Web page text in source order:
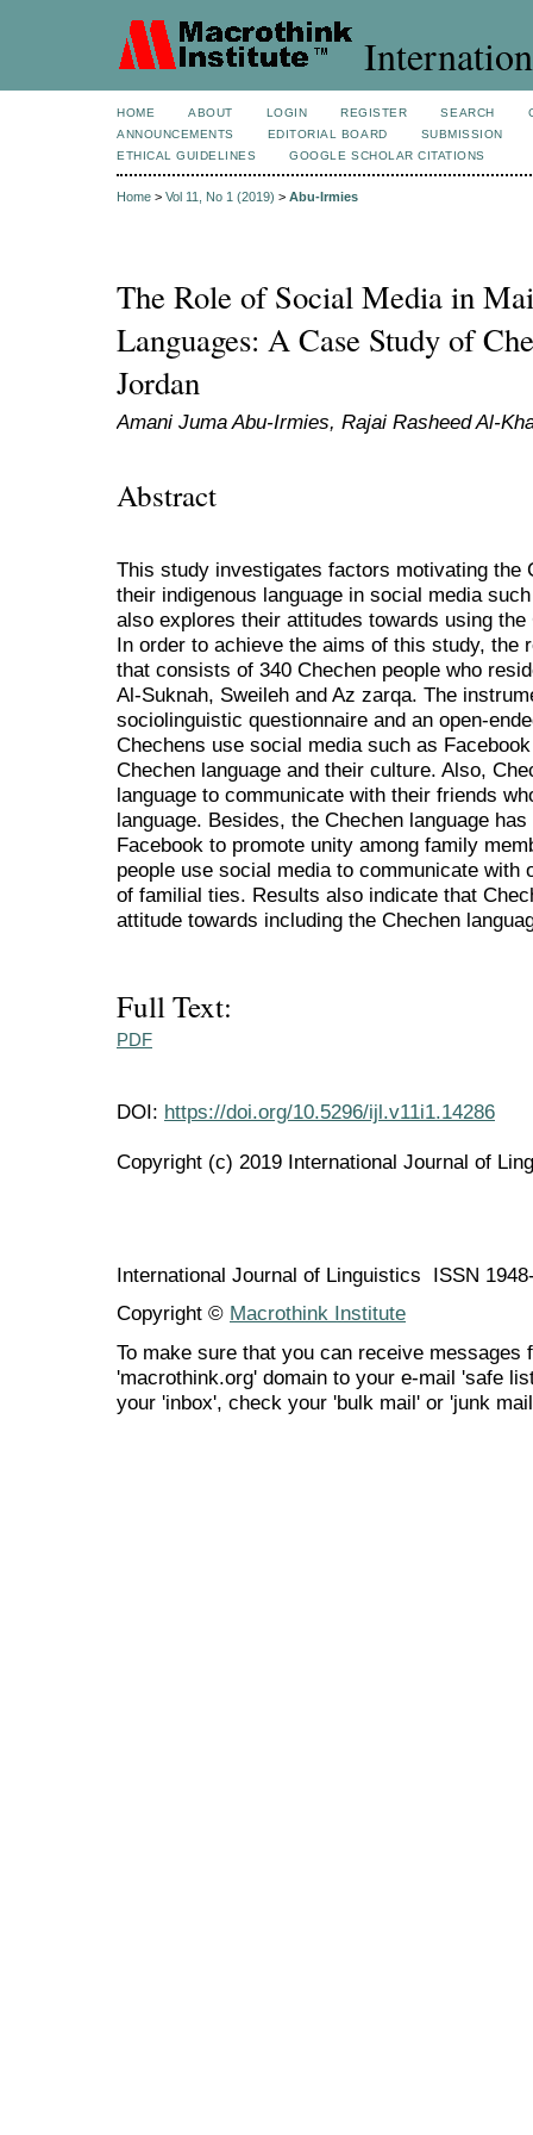
HOME ABOUT LOGIN REGISTER SEARCH
ANNOUNCEMENTS
EDITORIAL BOARD
SUBMISSION
ETHICAL GUIDELINES
GOOGLE SCHOLAR CITATIONS
Home > Vol 11, No 1 (2019) > Abu-Irmies
The Role of Social Media in
Languages: A Case Study of
Jordan
Amani Juma Abu-Irmies, Rajai Rasheed Al-
Abstract
This study investigates factors motivating the
their indigenous language in social media
also explores their attitudes towards using
In order to achieve the aims of this study, the
that consists of 340 Chechen people who
Al-Suknah, Sweileh and Az zarqa. The
sociolinguistic questionnaire and an open-
Chechens use social media such as
Chechen language and their culture. Also,
language to communicate with their friends
language. Besides, the Chechen language
Facebook to promote unity among family
people use social media to communicate with
of familial ties. Results also indicate that
attitude towards including the Chechen
Full Text:
PDF
DOI: https://doi.org/10.5296/ijl.v11i1.14286
Copyright (c) 2019 International Journal of
International Journal of Linguistics ISSN
Copyright © Macrothink Institute
To make sure that you can receive messages
'macrothink.org' domain to your e-mail 'safe
your 'inbox', check your 'bulk mail' or 'junk